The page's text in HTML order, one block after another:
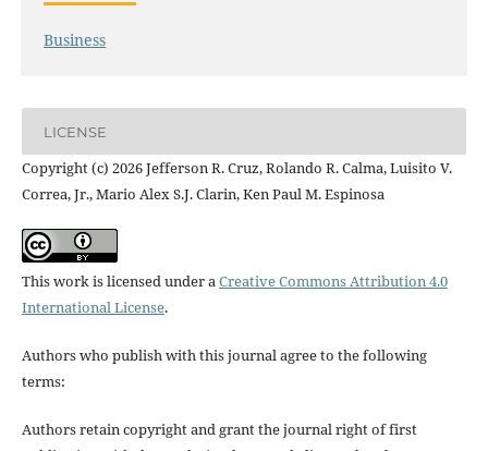
Business
LICENSE
Copyright (c) 2026 Jefferson R. Cruz, Rolando R. Calma, Luisito V.
Correa, Jr., Mario Alex S.J. Clarin, Ken Paul M. Espinosa
This work is licensed under aCreative Commons Attribution 4.0
International License.
Authors who publish with this journal agree to the following
terms:
Authors retain copyright and grant the journal right of first